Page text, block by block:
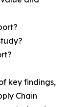
key findings,
Chain